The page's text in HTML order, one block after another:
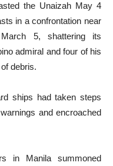
the Unaizah May 4
in a confrontation near
5, shattering its
admiral and four of his
debris.
ships had taken steps
and encroached
in Manila summoned